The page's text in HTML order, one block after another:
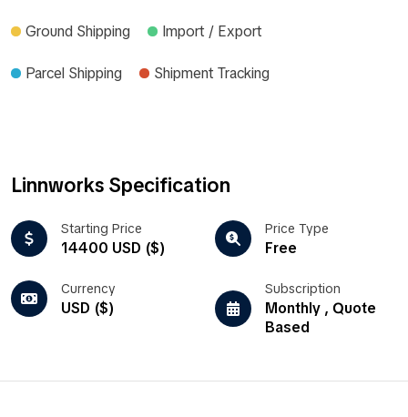
Ground Shipping Import / Export
Parcel Shipping Shipment Tracking
Linnworks Specification
Starting Price
14400 USD ($)
Price Type
Free
Currency
USD ($)
Subscription
Monthly , Quote
Based